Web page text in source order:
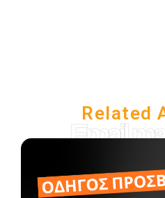
Email
Related